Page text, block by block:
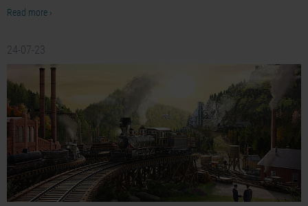
Read more ›
24-07-23